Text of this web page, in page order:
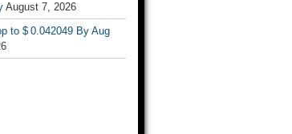
August 7, 2026
to $ 0.042049 By Aug